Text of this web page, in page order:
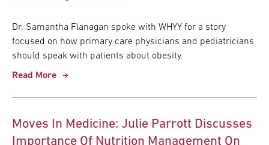
Dr. Samantha Flanagan spoke with WHYY for a story
focused on how primary care physicians and pediatricians
should speak with patients about obesity.
Read More
Moves In Medicine: Julie Parrott Discusses
Importance Of Nutrition Management On